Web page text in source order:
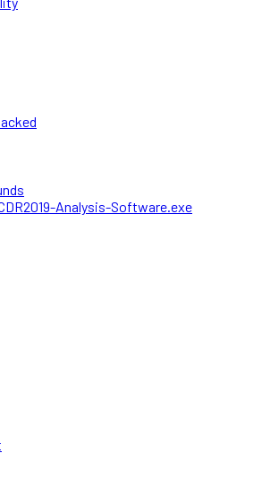
Analysis-Software.exe